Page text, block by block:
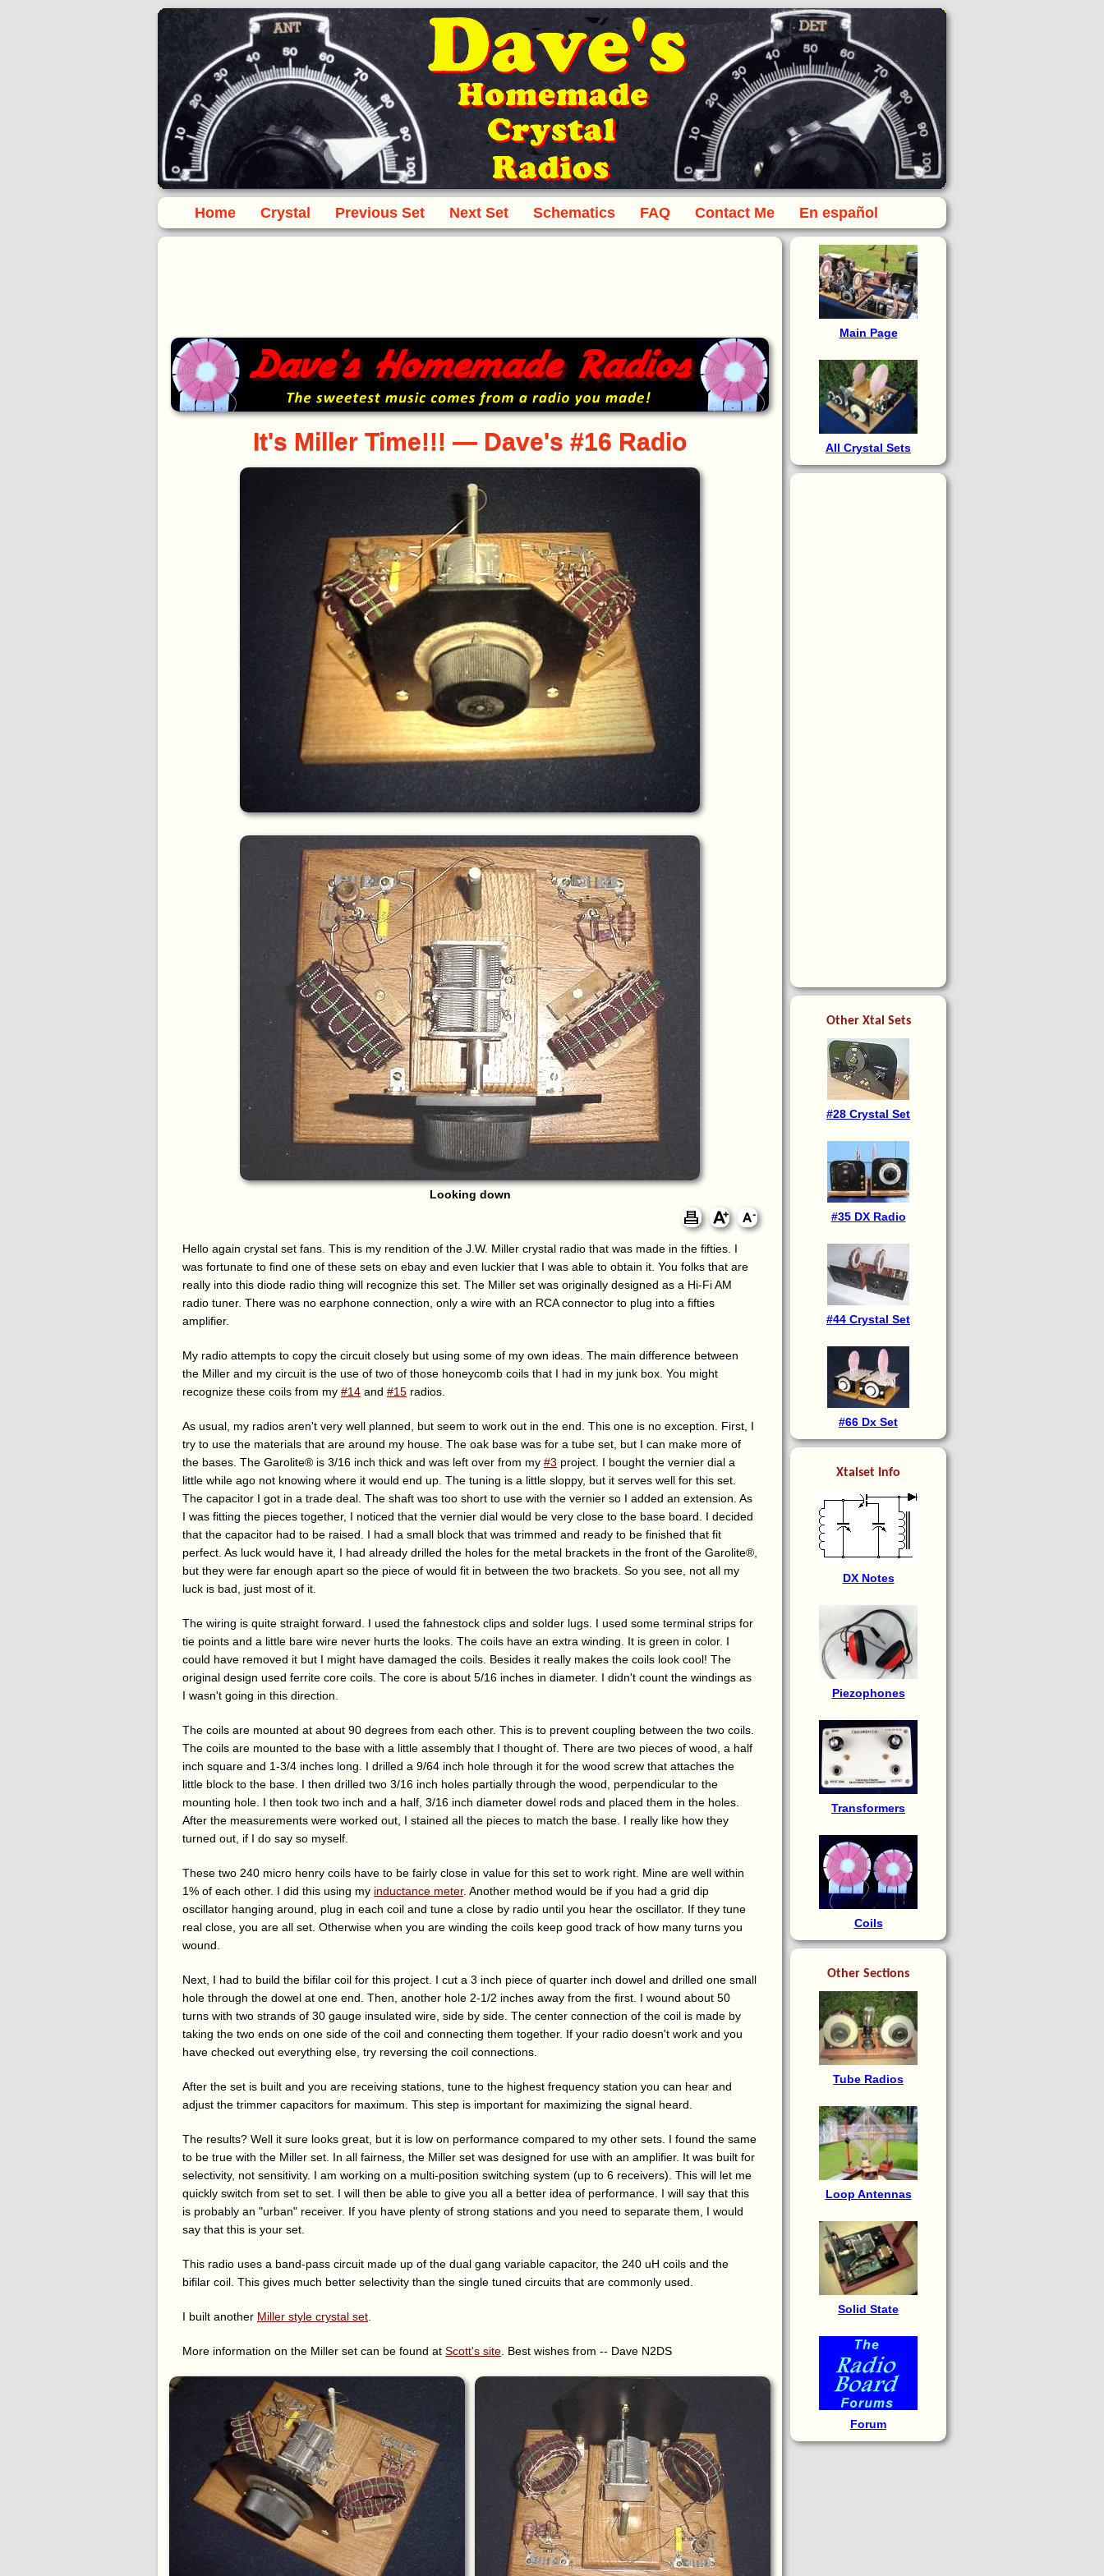
Home Crystal Previous Set Next Set Schematics FAQ Contact Me En español
It's Miller Time!!! — Dave's #16 Radio
Looking down
Hello again crystal set fans. This is my rendition of the J.W. Miller crystal radio that was made in the fifties. I
was fortunate to find one of these sets on ebay and even luckier that I was able to obtain it. You folks that are
really into this diode radio thing will recognize this set. The Miller set was originally designed as a Hi-Fi AM
radio tuner. There was no earphone connection, only a wire with an RCA connector to plug into a fifties
amplifier.
My radio attempts to copy the circuit closely but using some of my own ideas. The main difference between
the Miller and my circuit is the use of two of those honeycomb coils that I had in my junk box. You might
recognize these coils from my #14 and #15 radios.
As usual, my radios aren't very well planned, but seem to work out in the end. This one is no exception. First, I
try to use the materials that are around my house. The oak base was for a tube set, but I can make more of
the bases. The Garolite® is 3/16 inch thick and was left over from my #3 project. I bought the vernier dial a
little while ago not knowing where it would end up. The tuning is a little sloppy, but it serves well for this set.
The capacitor I got in a trade deal. The shaft was too short to use with the vernier so I added an extension. As
I was fitting the pieces together, I noticed that the vernier dial would be very close to the base board. I decided
that the capacitor had to be raised. I had a small block that was trimmed and ready to be finished that fit
perfect. As luck would have it, I had already drilled the holes for the metal brackets in the front of the Garolite®,
but they were far enough apart so the piece of would fit in between the two brackets. So you see, not all my
luck is bad, just most of it.
The wiring is quite straight forward. I used the fahnestock clips and solder lugs. I used some terminal strips for
tie points and a little bare wire never hurts the looks. The coils have an extra winding. It is green in color. I
could have removed it but I might have damaged the coils. Besides it really makes the coils look cool! The
original design used ferrite core coils. The core is about 5/16 inches in diameter. I didn't count the windings as
I wasn't going in this direction.
The coils are mounted at about 90 degrees from each other. This is to prevent coupling between the two coils.
The coils are mounted to the base with a little assembly that I thought of. There are two pieces of wood, a half
inch square and 1-3/4 inches long. I drilled a 9/64 inch hole through it for the wood screw that attaches the
little block to the base. I then drilled two 3/16 inch holes partially through the wood, perpendicular to the
mounting hole. I then took two inch and a half, 3/16 inch diameter dowel rods and placed them in the holes.
After the measurements were worked out, I stained all the pieces to match the base. I really like how they
turned out, if I do say so myself.
These two 240 micro henry coils have to be fairly close in value for this set to work right. Mine are well within
1% of each other. I did this using my inductance meter. Another method would be if you had a grid dip
oscillator hanging around, plug in each coil and tune a close by radio until you hear the oscillator. If they tune
real close, you are all set. Otherwise when you are winding the coils keep good track of how many turns you
wound.
Next, I had to build the bifilar coil for this project. I cut a 3 inch piece of quarter inch dowel and drilled one small
hole through the dowel at one end. Then, another hole 2-1/2 inches away from the first. I wound about 50
turns with two strands of 30 gauge insulated wire, side by side. The center connection of the coil is made by
taking the two ends on one side of the coil and connecting them together. If your radio doesn't work and you
have checked out everything else, try reversing the coil connections.
After the set is built and you are receiving stations, tune to the highest frequency station you can hear and
adjust the trimmer capacitors for maximum. This step is important for maximizing the signal heard.
The results? Well it sure looks great, but it is low on performance compared to my other sets. I found the same
to be true with the Miller set. In all fairness, the Miller set was designed for use with an amplifier. It was built for
selectivity, not sensitivity. I am working on a multi-position switching system (up to 6 receivers). This will let me
quickly switch from set to set. I will then be able to give you all a better idea of performance. I will say that this
is probably an "urban" receiver. If you have plenty of strong stations and you need to separate them, I would
say that this is your set.
This radio uses a band-pass circuit made up of the dual gang variable capacitor, the 240 uH coils and the
bifilar coil. This gives much better selectivity than the single tuned circuits that are commonly used.
I built another Miller style crystal set
More information on the Miller set can be found at Scott's site . Best wishes from -- Dave N2DS
Main Page
All Crystal Sets
Other Xtal Sets
#28 Crystal Set
#35 DX Radio
#44 Crystal Set
#66 Dx Set
Xtalset Info
DX Notes
Piezophones
Transformers
Coils
Other Sections
Tube Radios
Loop Antennas
Solid State
Forum